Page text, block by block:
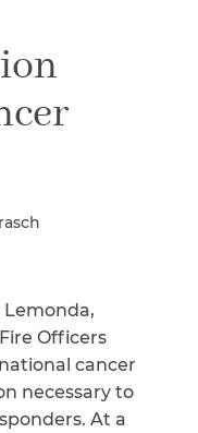
Lemonda,
Officers
cancer
necessary to
At a